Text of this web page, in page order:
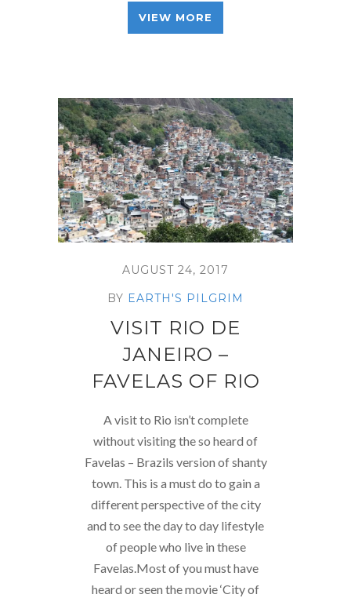
VIEW MORE
AUGUST 24, 2017
BY EARTH'S PILGRIM
VISIT RIO DE
JANEIRO –
FAVELAS OF RIO
A visit to Rio isn’t complete
without visiting the so heard of
Favelas – Brazils version of shanty
town. This is a must do to gain a
different perspective of the city
and to see the day to day lifestyle
of people who live in these
Favelas.Most of you must have
heard or seen the movie ‘City of